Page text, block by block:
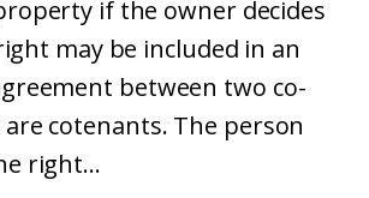
if the owner decides
may be included in an
between two co-
cotenants. The person
right...